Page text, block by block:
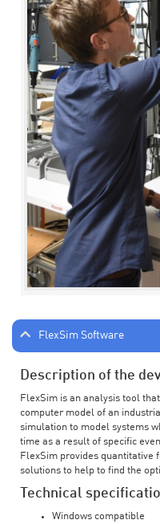
FlexSim Software
Description of the
FlexSim is an analysis tool
computer model of an
simulation to model systems
time as a result of specific
FlexSim provides quantitative
solutions to help to find the
Technical
Windows compatible